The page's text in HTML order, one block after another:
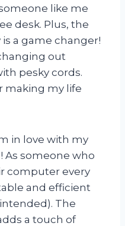
like me
desk. Plus, the
a game changer!
out
pesky cords.
making my life
in love with my
As someone who
computer every
and efficient
The
a touch of